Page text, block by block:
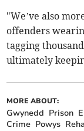
"We’ve also
offenders
tagging
ultimately
MORE ABOUT:
Gwynedd Prison
Crime Powys